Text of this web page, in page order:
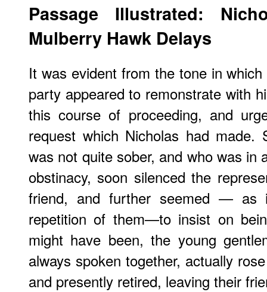
Passage Illustrated:
Mulberry Hawk Delays
It was evident from the tone in
party appeared to remonstrate with
this course of proceeding, and
request which Nicholas had made.
was not quite sober, and who was in
obstinacy, soon silenced the
friend, and further seemed —
repetition of them—to insist on
might have been, the young
always spoken together, actually
and presently retired, leaving their